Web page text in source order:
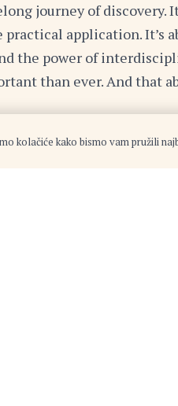
journey of discovery.
application.
the power of
than ever. And that
listening to
new. You never
kolačiće kako bismo vam pružili